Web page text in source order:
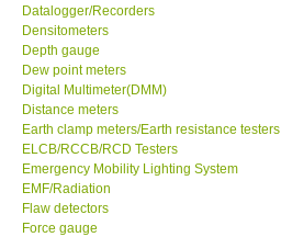
GARRETT-USA
GPI-Taiwan
Center-Taiwan
BW TECH-Canada
Datalogger/Recorders
Densitometers
Depth gauge
Dew point meters
Digital Multimeter(DMM)
Distance meters
Earth clamp meters/Earth resistance testers
ELCB/RCCB/RCD Testers
Emergency Mobility Lighting System
EMF/Radiation
Flaw detectors
Force gauge